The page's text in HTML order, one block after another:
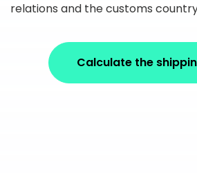
relations and the customs
Calculate the